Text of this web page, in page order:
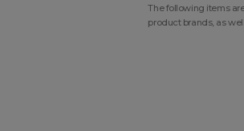
The following items
product brands, as